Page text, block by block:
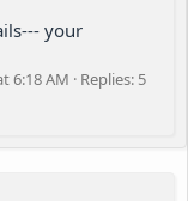
your
6:18 AM
Replies: 5